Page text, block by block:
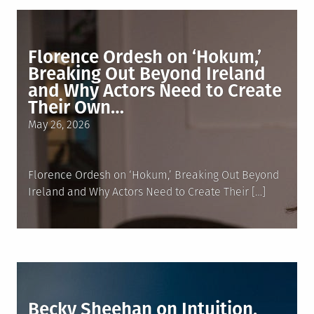
Florence Ordesh on ‘Hokum,’
Breaking Out Beyond Ireland
and Why Actors Need to Create
Their Own…
Posted
May 26, 2026
Florence Ordesh on ‘Hokum,’ Breaking Out Beyond
Ireland and Why Actors Need to Create Their […]
Becky Sheehan on Intuition,